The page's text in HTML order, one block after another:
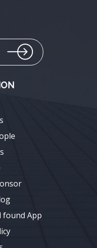
found App